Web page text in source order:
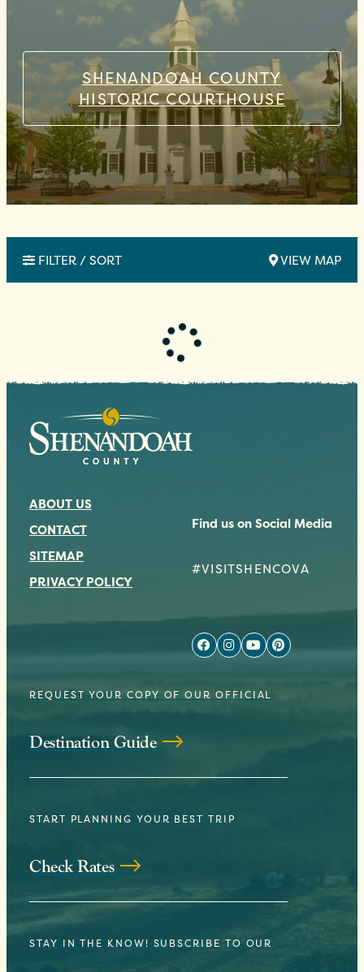
SHENANDOAH COUNTY
HISTORIC COURTHOUSE
FILTER / SORT VIEW MAP
Find us on Social Media
#VISITSHENCOVA
ABOUT US
CONTACT
SITEMAP
PRIVACY POLICY
REQUEST YOUR COPY OF OUR OFFICIAL
Destination Guide
START PLANNING YOUR BEST TRIP
Check Rates
STAY IN THE KNOW! SUBSCRIBE TO OUR